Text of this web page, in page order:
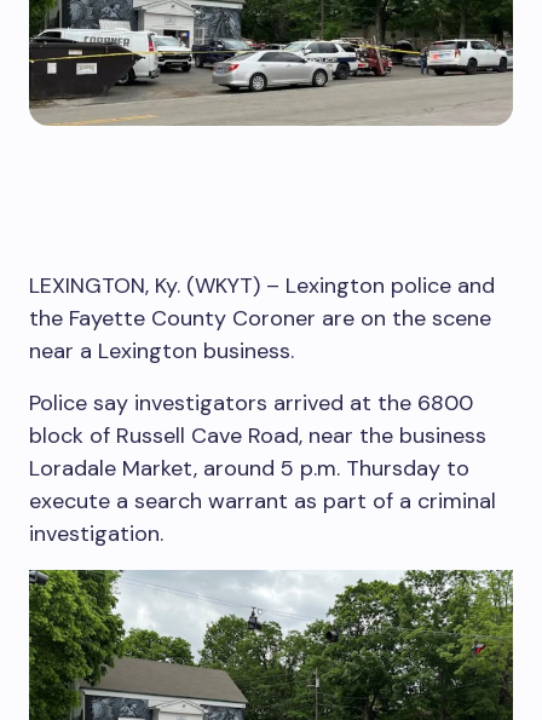
LEXINGTON, Ky. (WKYT) – Lexington police and
the Fayette County Coroner are on the scene
near a Lexington business.
Police say investigators arrived at the 6800
block of Russell Cave Road, near the business
Loradale Market, around 5 p.m. Thursday to
execute a search warrant as part of a criminal
investigation.